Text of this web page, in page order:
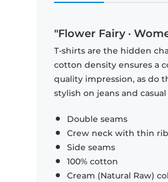
"Flower Fairy ·
T-shirts are the hidden
cotton density ensures a
quality impression, as do
stylish on jeans and
Double seams
Crew neck with thin
Side seams
100% cotton
Cream (Natural Raw)